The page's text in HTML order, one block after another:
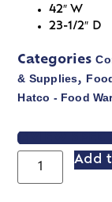
42″ W
23-1/2″ D
Categories
& Supplies,
Hatco - Food
VIEW SPEC
Add